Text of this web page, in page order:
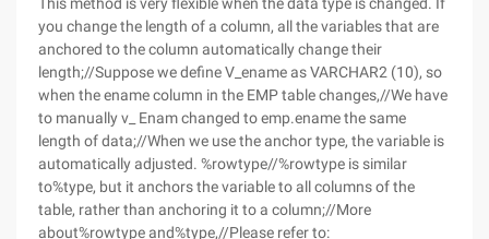
you change the length of a column, all the variables that are
anchored to the column automatically change their
length;//Suppose we define V_ename as VARCHAR2 (10), so
when the ename column in the EMP table changes,//We have
to manually v_ Enam changed to emp.ename the same
length of data;//When we use the anchor type, the variable is
automatically adjusted. %rowtype//%rowtype is similar
to%type, but it anchors the variable to all columns of the
table, rather than anchoring it to a column;//More
about%rowtype and%type,//Please refer to: